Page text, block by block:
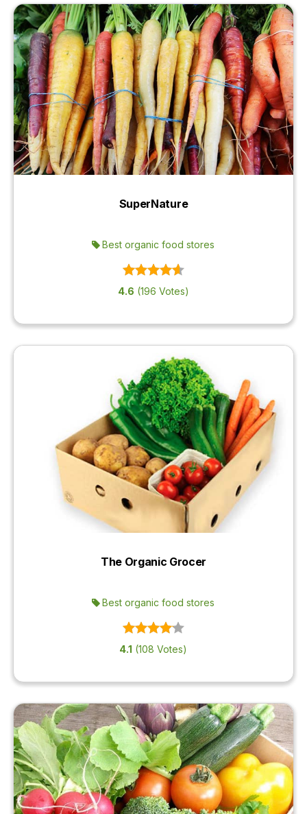
SuperNature
Best organic food stores
4.6 (196 Votes)
The Organic Grocer
Best organic food stores
4.1 (108 Votes)